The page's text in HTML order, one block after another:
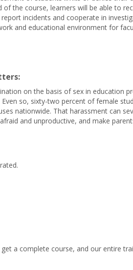
the course, learners will be able to
incidents and cooperate in
and educational environment for
on the basis of sex in education
so, sixty-two percent of female
nationwide. That harassment can
and unproductive, and make
a complete course, and our entire